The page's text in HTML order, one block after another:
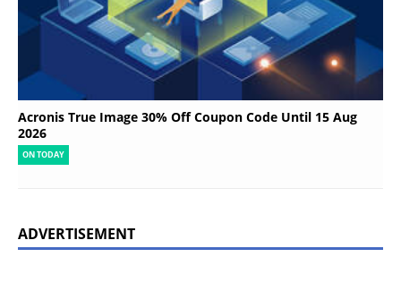
Acronis True Image 30% Off Coupon Code Until 15 Aug
2026
ON TODAY
ADVERTISEMENT